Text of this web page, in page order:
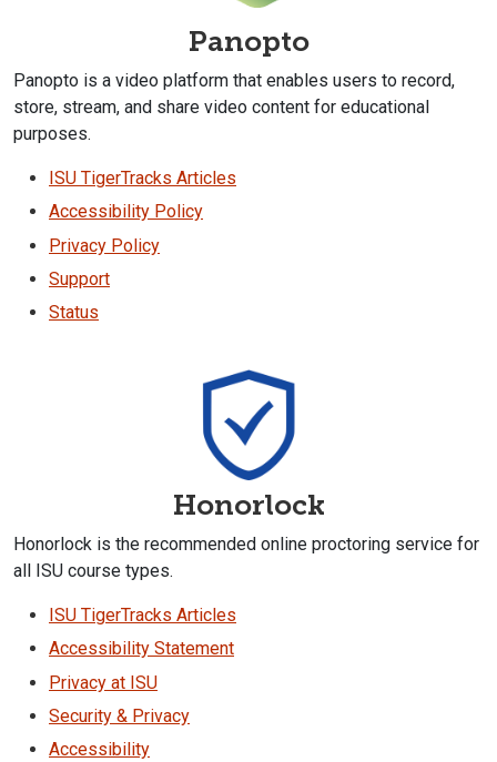
Panopto
Panopto is a video platform that enables users to record,
store, stream, and share video content for educational
purposes.
ISU TigerTracks Articles
Accessibility Policy
Privacy Policy
Support
Status
Honorlock
Honorlock is the recommended online proctoring service for
all ISU course types.
ISU TigerTracks Articles
Accessibility Statement
Privacy at ISU
Security & Privacy
Accessibility